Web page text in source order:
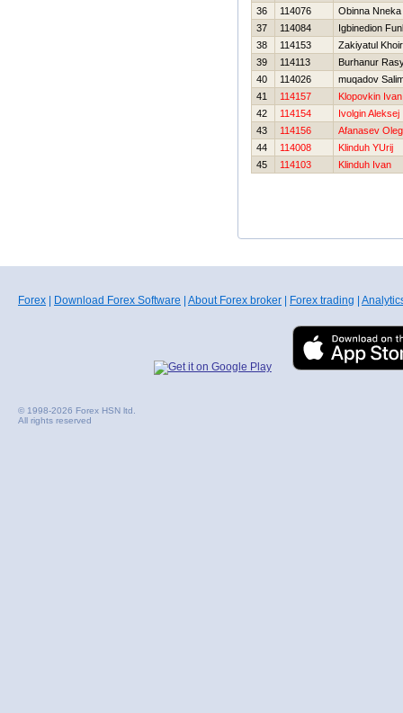
36
114076
Obinna Nneka
37
114084
Igbinedion
38
114153
Zakiyatul
39
114113
Burhanur
40
114026
muqadov
41
114157
Klopovkin Ivan
42
114154
Ivolgin Aleksej
43
114156
Afanasev Oleg
44
114008
Klinduh YUrij
45
114103 Klinduh Ivan
Forex Download Forex Software About Forex broker Forex trading
© 1998-2026 Forex HSN ltd.
All rights reserved